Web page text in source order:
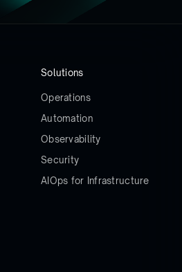
Solutions
Operations
Automation
Observability
Security
AIOps for Infrastructure